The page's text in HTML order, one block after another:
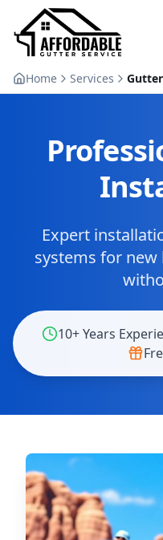
Home Services
Expert
systems for
10+ Years